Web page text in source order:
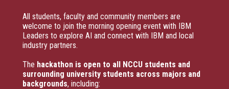
All students, faculty and community members are
welcome to join the morning opening event with IBM
Leaders to explore AI and connect with IBM and local
industry partners.
The hackathon is open to all NCCU students and
surrounding university students across majors and
backgrounds, including: